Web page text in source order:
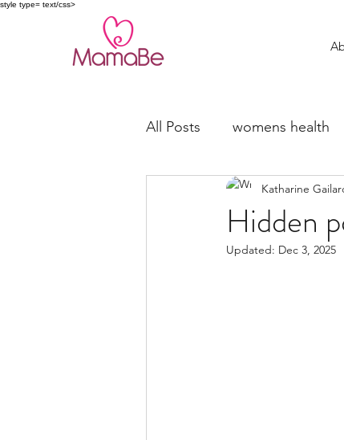
style type= text/css>
All Posts womens health
trying to conceive
Miscarriage Support
Hidden
Katharine
Updated: Dec 3, 2025